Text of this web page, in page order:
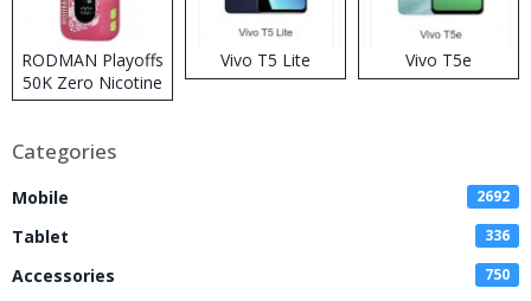
RODMAN Playoffs
50K Zero Nicotine
Disposable Vape
Vivo T5 Lite Vivo T5e
Categories
Mobile 2692
Tablet 336
Accessories 750